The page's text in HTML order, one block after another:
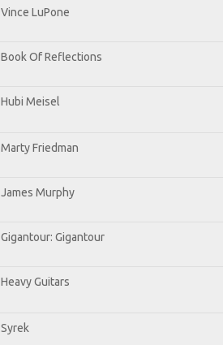
Vince LuPone
Book Of Reflections
Hubi Meisel
Marty Friedman
James Murphy
Gigantour: Gigantour
Heavy Guitars
Syrek